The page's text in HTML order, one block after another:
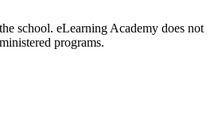
school. eLearning Academy does not
programs.